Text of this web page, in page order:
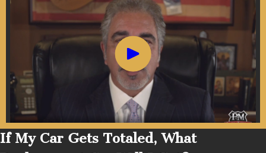
If My Car Gets Totaled, What